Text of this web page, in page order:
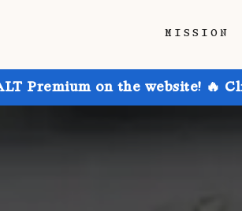
MISSION
Premium on the website! 🔥